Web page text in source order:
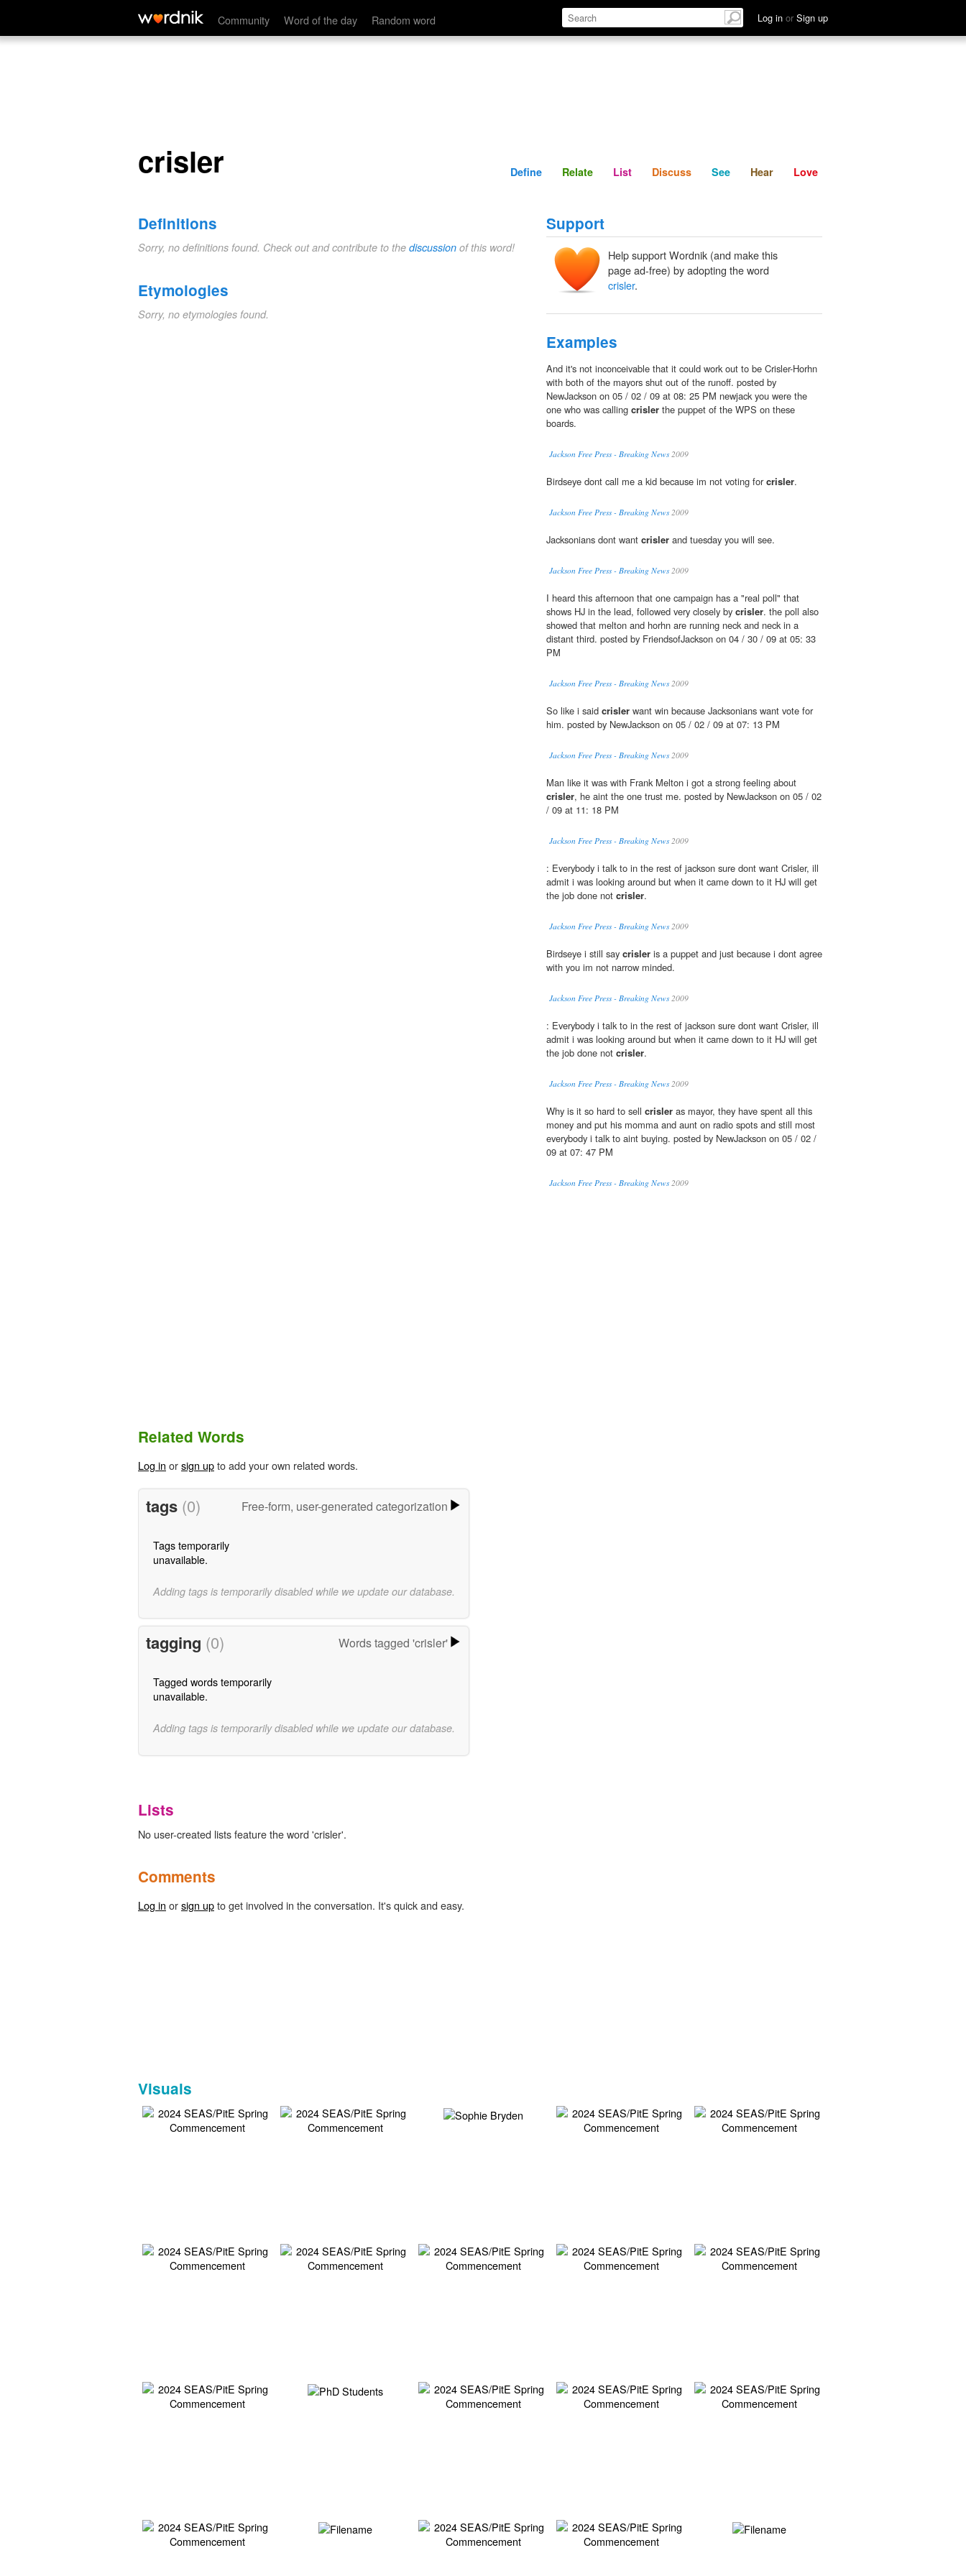
Community Word of the day Random word Log in or Sign up
crisler Define Relate Discuss See Hear
crisler Define Relate List Discuss See Hear Love
Definitions
Sorry, no definitions found. Check out and contribute to the discussion of this word!
Etymologies
Sorry, no etymologies found.
Support
Help support Wordnik (and make this
page ad-free) by adopting the word
crisler.
Examples
And it's not inconceivable that it could work out to be Crisler-Horhn
with both of the mayors shut out of the runoff. posted by
NewJackson on 05 / 02 / 09 at 08: 25 PM newjack you were the
one who was calling crisler the puppet of the WPS on these
boards.
Jackson Free Press - Breaking News2009
Birdseye dont call me a kid because im not voting forcrisler.
Jackson Free Press - Breaking News2009
Jacksonians dont want crisler and tuesday you will see.
Jackson Free Press - Breaking News2009
I heard this afternoon that one campaign has a "real poll" that
shows HJ in the lead, followed very closely by crisler. the poll also
showed that melton and horhn are running neck and neck in a
distant third. posted by FriendsofJackson on 04 / 30 / 09 at 05: 33
PM
Jackson Free Press - Breaking News2009
So like i said crisler want win because Jacksonians want vote for
him. posted by NewJackson on 05 / 02 / 09 at 07: 13 PM
Jackson Free Press - Breaking News2009
Man like it was with Frank Melton i got a strong feeling about
crisler, he aint the one trust me. posted by NewJackson on 05 / 02
/ 09 at 11: 18 PM
Jackson Free Press - Breaking News2009
: Everybody i talk to in the rest of jackson sure dont want Crisler, ill
admit i was looking around but when it came down to it HJ will get
the job done not crisler.
Jackson Free Press - Breaking News2009
Birdseye i still say crisler is a puppet and just because i dont agree
with you im not narrow minded.
Jackson Free Press - Breaking News2009
: Everybody i talk to in the rest of jackson sure dont want Crisler, ill
admit i was looking around but when it came down to it HJ will get
the job done not crisler.
Jackson Free Press - Breaking News2009
Why is it so hard to sell crisler as mayor, they have spent all this
money and put his momma and aunt on radio spots and still most
everybody i talk to aint buying. posted by NewJackson on 05 / 02 /
09 at 07: 47 PM
Jackson Free Press - Breaking News2009
Related Words
Log in orsign upto add your own related words.
tags (0) Free-form, user-generated categorization
Tags temporarily
unavailable.
Adding tags is temporarily disabled while we update our database.
tagging (0) Words tagged 'crisler'
Tagged words temporarily
unavailable.
Adding tags is temporarily disabled while we update our database.
Lists
No user-created lists feature the word 'crisler'.
Comments
Log in orsign upto get involved in the conversation. It's quick and easy.
Visuals